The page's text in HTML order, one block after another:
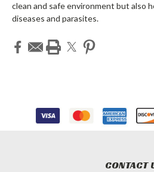
clean and safe environment but also
diseases and parasites.
CONTACT